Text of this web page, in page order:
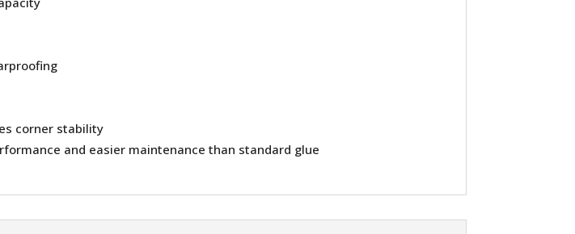
corner stability
and easier maintenance than standard glue